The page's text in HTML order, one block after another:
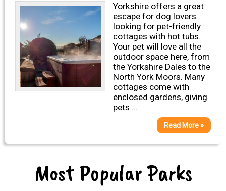
Yorkshire offers a great
escape for dog lovers
looking for pet-friendly
cottages with hot tubs.
Your pet will love all the
outdoor space here, from
the Yorkshire Dales to the
North York Moors. Many
cottages come with
enclosed gardens, giving
pets ...
Read More »
Most Popular Parks